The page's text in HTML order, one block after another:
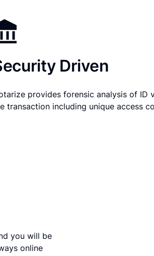
Driven
provides forensic analysis of
transaction including unique access
you will be
online